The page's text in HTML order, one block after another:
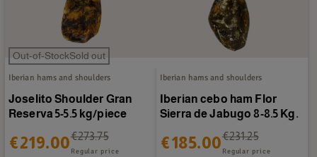
Out-of-StockSold out
Iberian hams and shoulders
Joselito Shoulder Gran
Reserva 5-5.5 kg/piece
€219.00€273.75
Regular price
Iberian hams and shoulders
Iberian cebo ham Flor
Sierra de Jabugo 8-8.5 Kg.
€185.00€231.25
Regular price